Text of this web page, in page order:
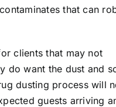
that can
clients that may not
do want the dust and
dusting process will
guests arriving